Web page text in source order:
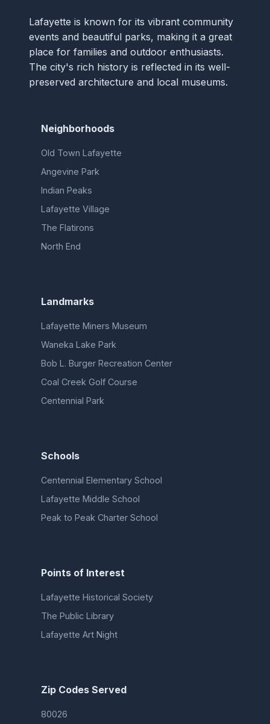
Lafayette is known for its vibrant community
events and beautiful parks, making it a great
place for families and outdoor enthusiasts.
The city's rich history is reflected in its well-
preserved architecture and local museums.
Neighborhoods
Old Town Lafayette
Angevine Park
Indian Peaks
Lafayette Village
The Flatirons
North End
Landmarks
Lafayette Miners Museum
Waneka Lake Park
Bob L. Burger Recreation Center
Coal Creek Golf Course
Centennial Park
Schools
Centennial Elementary School
Lafayette Middle School
Peak to Peak Charter School
Points of Interest
Lafayette Historical Society
The Public Library
Lafayette Art Night
Zip Codes Served
80026